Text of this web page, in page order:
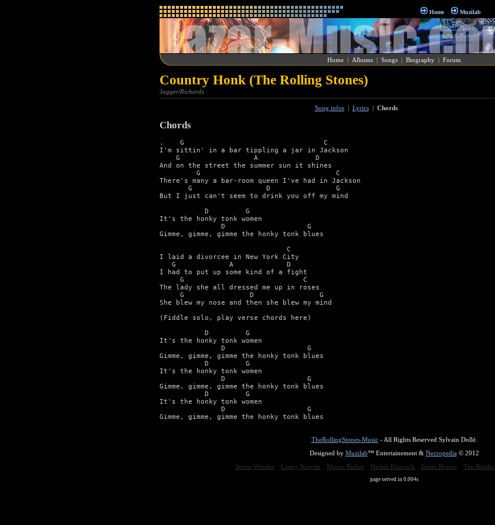
Home Muzilab
Home | Albums | Songs | Biography | Forum
Country Honk (The Rolling Stones)
Jagger/Richards
Song infos| Lyrics| Chords
Chords
.    G                                  C
I'm sittin' in a bar tippling a jar in Jackson
    G                  A              D
And on the street the summer sun it shines
         G                                 C
There's many a bar-room queen I've had in Jackson
       G                  D                G
But I just can't seem to drink you off my mind
           D         G
It's the honky tonk women
               D                    G
Gimme, gimme, gimme the honky tonk blues
                               C
I laid a divorcee in New York City
   G             A             D
I had to put up some kind of a fight
     G                             C
The lady she all dressed me up in roses
     G                D                G
She blew my nose and then she blew my mind
(Fiddle solo, play verse chords here)
           D         G
It's the honky tonk women
               D                    G
Gimme, gimme, gimme the honky tonk blues
           D         G
It's the honky tonk women
               D                    G
Gimme, gimme, gimme the honky tonk blues
           D         G
It's the honky tonk women
               D                    G
Gimme, gimme, gimme the honky tonk blues
TheRollingStones-Music- All Rights Reserved Sylvain Dollé.
Designed by Muzilab™ Entertainement & Necropedia© 2012
Stevie Wonder
Lenny Kravitz Maceo Parker Herbie Hancock James Brown The Beatles
page served in 0.004s